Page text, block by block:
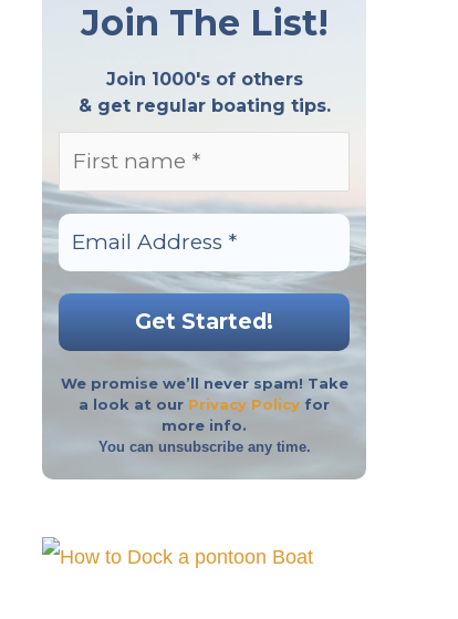
Join The List!
Join 1000's of others
& get regular boating tips.
We promise we’ll never spam! Take
a look at our Privacy Policy for
more info.
You can unsubscribe any time.